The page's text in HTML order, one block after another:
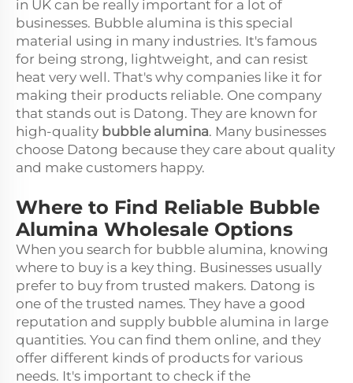
in UK can be really important for a lot of
businesses. Bubble alumina is this special
material using in many industries. It's famous
for being strong, lightweight, and can resist
heat very well. That's why companies like it for
making their products reliable. One company
that stands out is Datong. They are known for
high-quality bubble alumina. Many businesses
choose Datong because they care about quality
and make customers happy.
Where to Find Reliable Bubble
Alumina Wholesale Options
When you search for bubble alumina, knowing
where to buy is a key thing. Businesses usually
prefer to buy from trusted makers. Datong is
one of the trusted names. They have a good
reputation and supply bubble alumina in large
quantities. You can find them online, and they
offer different kinds of products for various
needs. It's important to check if the